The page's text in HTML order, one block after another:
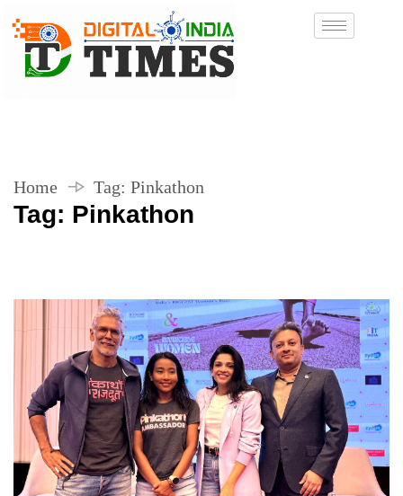
Home Tag: Pinkathon
Tag: Pinkathon